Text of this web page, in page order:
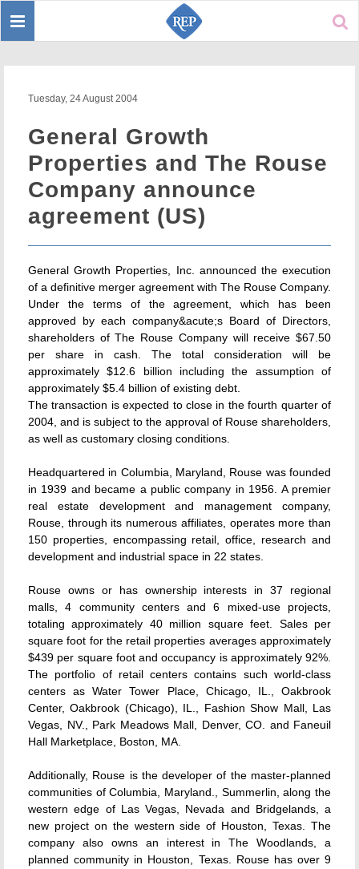
Toggle
Tuesday, 24 August 2004
General Growth
Properties and The Rouse
Company announce
agreement (US)
General Growth Properties, Inc. announced the execution
of a definitive merger agreement with The Rouse Company.
Under the terms of the agreement, which has been
approved by each company&acute;s Board of Directors,
shareholders of The Rouse Company will receive $67.50
per share in cash. The total consideration will be
approximately $12.6 billion including the assumption of
approximately $5.4 billion of existing debt.
The transaction is expected to close in the fourth quarter of
2004, and is subject to the approval of Rouse shareholders,
as well as customary closing conditions.
Headquartered in Columbia, Maryland, Rouse was founded
in 1939 and became a public company in 1956. A premier
real estate development and management company,
Rouse, through its numerous affiliates, operates more than
150 properties, encompassing retail, office, research and
development and industrial space in 22 states.
Rouse owns or has ownership interests in 37 regional
malls, 4 community centers and 6 mixed-use projects,
totaling approximately 40 million square feet. Sales per
square foot for the retail properties averages approximately
$439 per square foot and occupancy is approximately 92%.
The portfolio of retail centers contains such world-class
centers as Water Tower Place, Chicago, IL., Oakbrook
Center, Oakbrook (Chicago), IL., Fashion Show Mall, Las
Vegas, NV., Park Meadows Mall, Denver, CO. and Faneuil
Hall Marketplace, Boston, MA.
Additionally, Rouse is the developer of the master-planned
communities of Columbia, Maryland., Summerlin, along the
western edge of Las Vegas, Nevada and Bridgelands, a
new project on the western side of Houston, Texas. The
company also owns an interest in The Woodlands, a
planned community in Houston, Texas. Rouse has over 9